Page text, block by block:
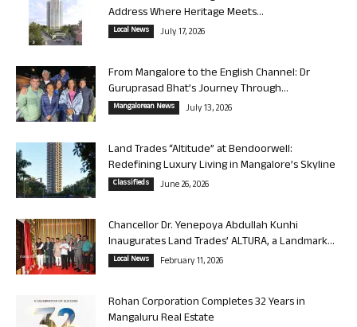
Address Where Heritage Meets...
Local News July 17, 2026
From Mangalore to the English Channel: Dr
Guruprasad Bhat’s Journey Through...
Mangalorean News July 13, 2026
Land Trades “Altitude” at Bendoorwell:
Redefining Luxury Living in Mangalore’s Skyline
Classifieds June 26, 2026
Chancellor Dr. Yenepoya Abdullah Kunhi
Inaugurates Land Trades’ ALTURA, a Landmark...
Local News February 11, 2026
Rohan Corporation Completes 32 Years in
Mangaluru Real Estate